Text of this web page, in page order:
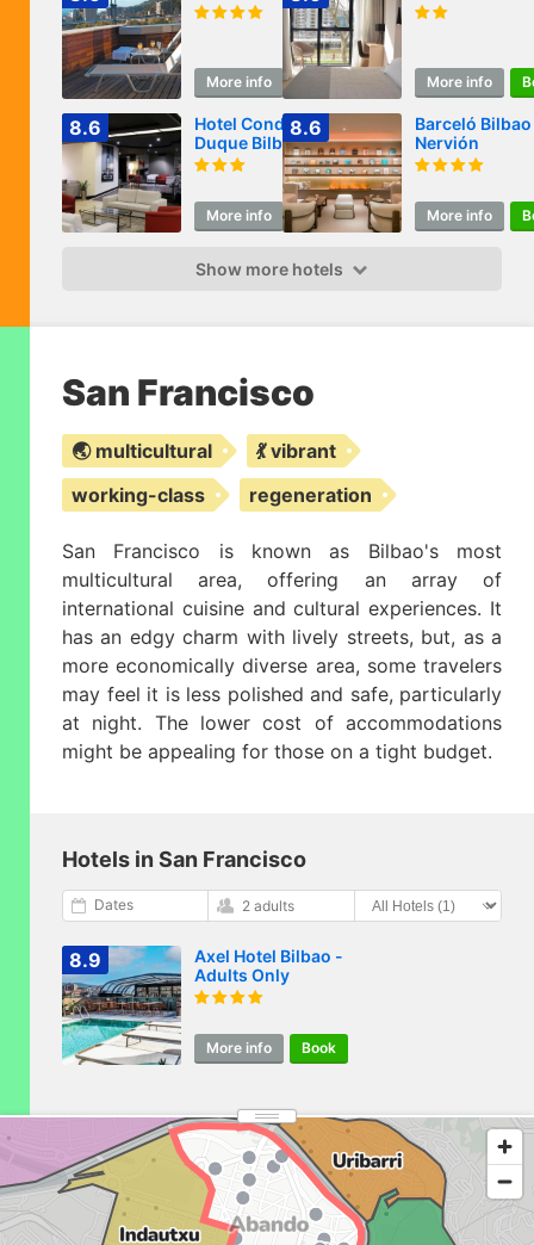
More info More info
8.6
Hotel Conde
Duque Bilbao
More info Book
8.6
Barceló Bilbao
Nervión
More info
Show more hotels
San Francisco
🌏 multicultural
💃 vibrant
working-class
regeneration
San Francisco is known as Bilbao's most
multicultural area, offering an array of
international cuisine and cultural experiences. It
has an edgy charm with lively streets, but, as a
more economically diverse area, some travelers
may feel it is less polished and safe, particularly
at night. The lower cost of accommodations
might be appealing for those on a tight budget.
Hotels in San Francisco
Dates 2 adults
8.9
Axel Hotel Bilbao -
Adults Only
More info Book